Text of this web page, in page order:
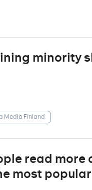
minority
Media Finland
read more
most